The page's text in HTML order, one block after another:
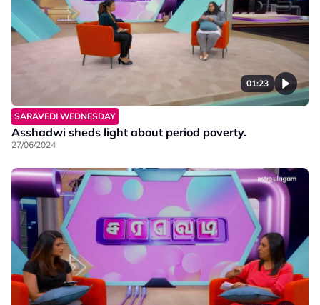
01:23
SARAVEDI WEDNESDAY
Asshadwi sheds light about period poverty.
27/06/2024